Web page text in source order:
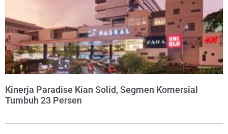
Kinerja Paradise Kian Solid, Segmen Komersial
Tumbuh 23 Persen